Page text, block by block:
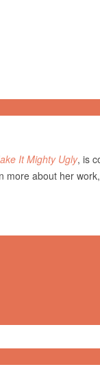
It Mighty Ugly, is
about her